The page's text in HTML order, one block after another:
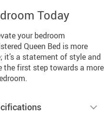
Today
your bedroom
Queen Bed is more
a statement of style and
the first step towards a more